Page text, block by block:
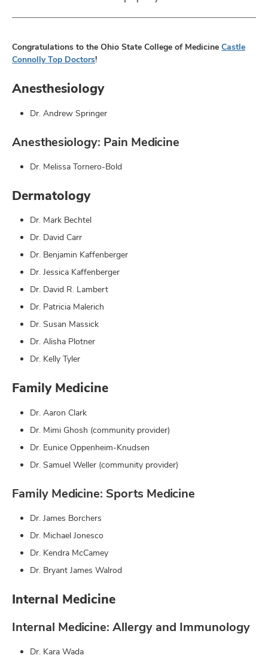
Congratulations to the Ohio State College of Medicine Castle
Connolly Top Doctors!
Anesthesiology
Dr. Andrew Springer
Anesthesiology: Pain Medicine
Dr. Melissa Tornero-Bold
Dermatology
Dr. Mark Bechtel
Dr. David Carr
Dr. Benjamin Kaffenberger
Dr. Jessica Kaffenberger
Dr. David R. Lambert
Dr. Patricia Malerich
Dr. Susan Massick
Dr. Alisha Plotner
Dr. Kelly Tyler
Family Medicine
Dr. Aaron Clark
Dr. Mimi Ghosh (community provider)
Dr. Eunice Oppenheim-Knudsen
Dr. Samuel Weller (community provider)
Family Medicine: Sports Medicine
Dr. James Borchers
Dr. Michael Jonesco
Dr. Kendra McCamey
Dr. Bryant James Walrod
Internal Medicine
Internal Medicine: Allergy and Immunology
Dr. Kara Wada